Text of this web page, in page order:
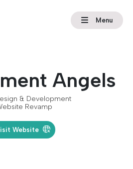
Menu
& Development
Revamp
Angels
Website